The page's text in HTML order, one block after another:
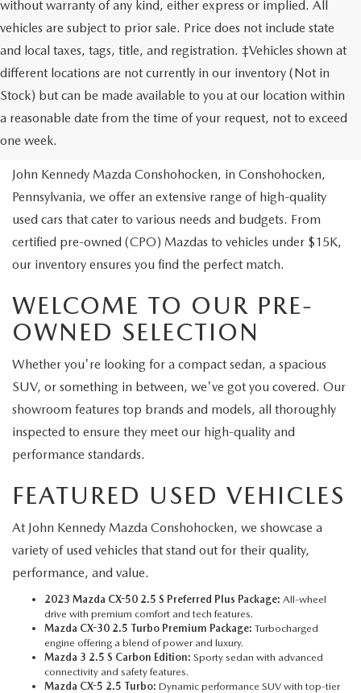
without warranty of any kind, either express or implied. All
vehicles are subject to prior sale. Price does not include state
and local taxes, tags, title, and registration. ‡Vehicles shown at
different locations are not currently in our inventory (Not in
Stock) but can be made available to you at our location within
a reasonable date from the time of your request, not to exceed
one week.
USED VEHICLES
John Kennedy Mazda Conshohocken, in Conshohocken,
Pennsylvania, we offer an extensive range of high-quality
used cars that cater to various needs and budgets. From
certified pre-owned (CPO) Mazdas to vehicles under $15K,
our inventory ensures you find the perfect match.
WELCOME TO OUR PRE-
OWNED SELECTION
Whether you're looking for a compact sedan, a spacious
SUV, or something in between, we've got you covered. Our
showroom features top brands and models, all thoroughly
inspected to ensure they meet our high-quality and
performance standards.
FEATURED USED VEHICLES
At John Kennedy Mazda Conshohocken, we showcase a
variety of used vehicles that stand out for their quality,
performance, and value.
2023 Mazda CX-50 2.5 S Preferred Plus Package: All-wheel
drive with premium comfort and tech features.
Mazda CX-30 2.5 Turbo Premium Package: Turbocharged
engine offering a blend of power and luxury.
Mazda 3 2.5 S Carbon Edition: Sporty sedan with advanced
connectivity and safety features.
Mazda CX-5 2.5 Turbo: Dynamic performance SUV with top-tier